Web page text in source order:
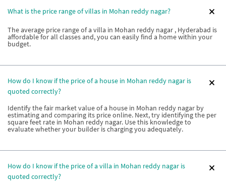
What is the price range of villas in Mohan reddy nagar?
The average price range of a villa in Mohan reddy nagar , Hyderabad is
affordable for all classes and, you can easily find a home within your
budget.
How do I know if the price of a house in Mohan reddy nagar is
quoted correctly?
Identify the fair market value of a house in Mohan reddy nagar by
estimating and comparing its price online. Next, try identifying the per
square feet rate in Mohan reddy nagar. Use this knowledge to
evaluate whether your builder is charging you adequately.
How do I know if the price of a villa in Mohan reddy nagar is
quoted correctly?